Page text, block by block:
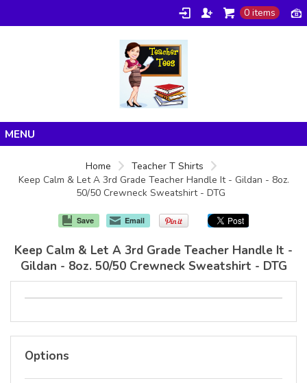
0 items
Products
Home
Teacher T Shirts
Keep Calm & Let A 3rd Grade Teacher Handle It - Gildan - 8oz.
50/50 Crewneck Sweatshirt - DTG
Save Email
Keep Calm & Let A 3rd Grade Teacher Handle It -
Gildan - 8oz. 50/50 Crewneck Sweatshirt - DTG
Options